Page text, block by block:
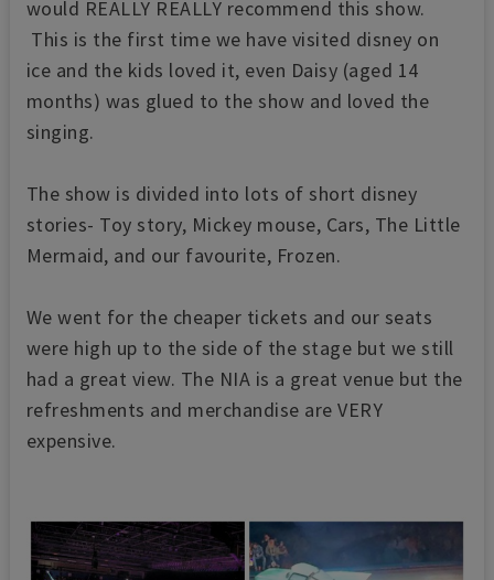
would REALLY REALLY recommend this show.
This is the first time we have visited disney on
ice and the kids loved it, even Daisy (aged 14
months) was glued to the show and loved the
singing.
The show is divided into lots of short disney
stories- Toy story, Mickey mouse, Cars, The Little
Mermaid, and our favourite, Frozen.
We went for the cheaper tickets and our seats
were high up to the side of the stage but we still
had a great view. The NIA is a great venue but the
refreshments and merchandise are VERY
expensive.